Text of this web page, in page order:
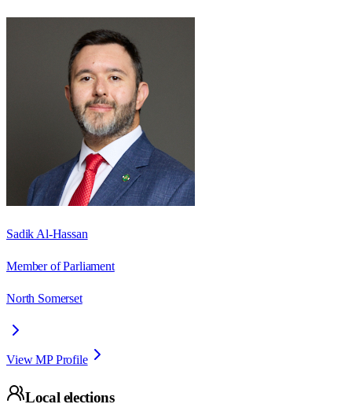
Sadik Al-Hassan
Member of Parliament
North Somerset
View MP Profile
Local elections